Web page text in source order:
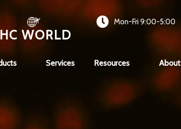
WORLD
Mon-Fri 9:00-5:00
Services Resources About